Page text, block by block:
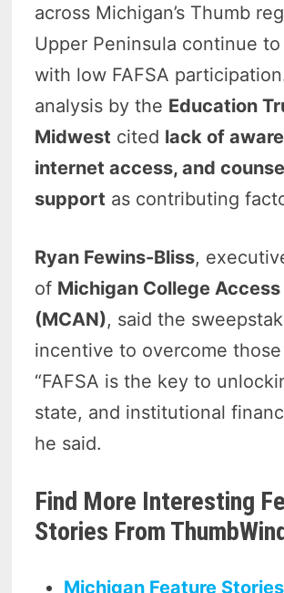
across Michigan’s Thumb
Upper Peninsula continue
with low FAFSA
analysis by the Education
Midwest cited lack of
internet access, and
support as contributing
Ryan Fewins-Bliss,
of Michigan College
(MCAN), said the
incentive to overcome those
“FAFSA is the key to
state, and institutional
he said.
Find More Interesting
Stories From
Michigan Feature Stories